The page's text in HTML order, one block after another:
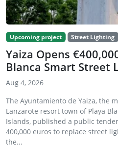
Upcoming project Street Lighting
Yaiza Opens
Blanca Smart Street
Aug 4, 2026
The Ayuntamiento de Yaiza, the
Lanzarote resort town of Playa
Islands, published a public
400,000 euros to replace street
the...